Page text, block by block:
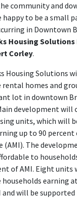
community and
happy to be a small
in Downtown
Housing Solutions
Corley.
Housing Solutions
rental homes and
lot in downtown
development will
units, which will
up to 90 percent
(AMI). The
to
of AMI. Eight units
earning
and will be